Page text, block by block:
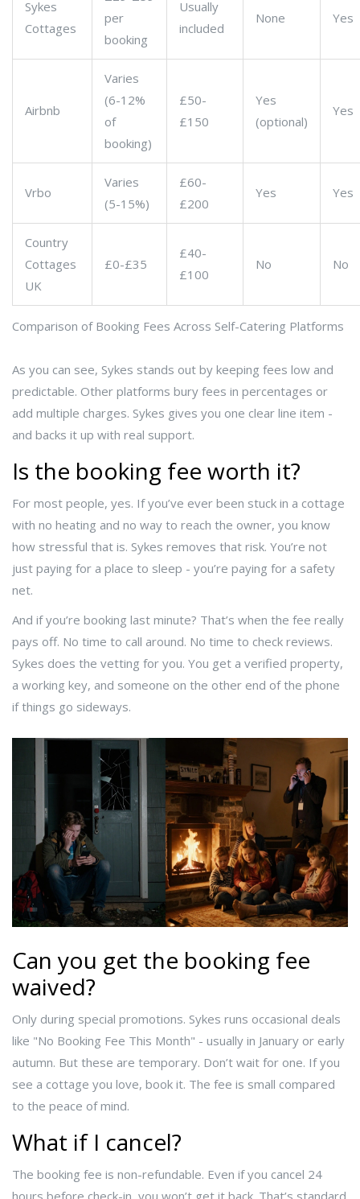
Comparison of Booking Fees Across Self-Catering Platforms
Sykes
Cottages
per
booking
Usually
included
None Yes
Airbnb
Varies
(6-12%
of
booking)
£50-
£150
Yes
(optional)
Yes
Vrbo
Varies
(5-15%)
£60-
£200
Yes Yes
Country
Cottages
UK
£0-£35
£40-
£100
No No
As you can see, Sykes stands out by keeping fees low and
predictable. Other platforms bury fees in percentages or
add multiple charges. Sykes gives you one clear line item -
and backs it up with real support.
Is the booking fee worth it?
For most people, yes. If you’ve ever been stuck in a cottage
with no heating and no way to reach the owner, you know
how stressful that is. Sykes removes that risk. You’re not
just paying for a place to sleep - you’re paying for a safety
net.
And if you’re booking last minute? That’s when the fee really
pays off. No time to call around. No time to check reviews.
Sykes does the vetting for you. You get a verified property,
a working key, and someone on the other end of the phone
if things go sideways.
Can you get the booking fee
waived?
Only during special promotions. Sykes runs occasional deals
like "No Booking Fee This Month" - usually in January or early
autumn. But these are temporary. Don’t wait for one. If you
see a cottage you love, book it. The fee is small compared
to the peace of mind.
What if I cancel?
The booking fee is non-refundable. Even if you cancel 24
hours before check-in, you won’t get it back. That’s standard